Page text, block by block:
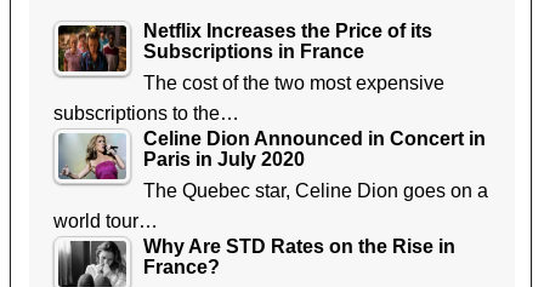
Netflix Increases the Price of its
Subscriptions in France
The cost of the two most expensive
subscriptions to the…
Celine Dion Announced in Concert in
Paris in July 2020
The Quebec star, Celine Dion goes on a
world tour…
Why Are STD Rates on the Rise in
France?